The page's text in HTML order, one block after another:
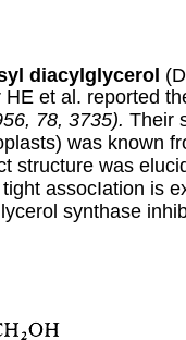
diacylglycerol
et al. reported
78, 3735). Their
was known
structure was
assocIation is
synthase